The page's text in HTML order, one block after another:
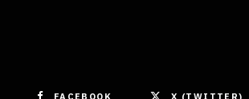
FACEBOOK X (TWITTER)